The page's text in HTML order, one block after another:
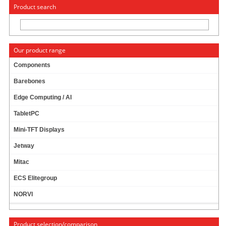
« Change to: CarTFT.com
Product search
Our product range
Components
Barebones
Edge Computing / AI
TabletPC
Mini-TFT Displays
Jetway
Mitac
ECS Elitegroup
NORVI
Product selection/comparison
JETWAY JNC7A-E1900-4G (INTEL BAY TRAIL)